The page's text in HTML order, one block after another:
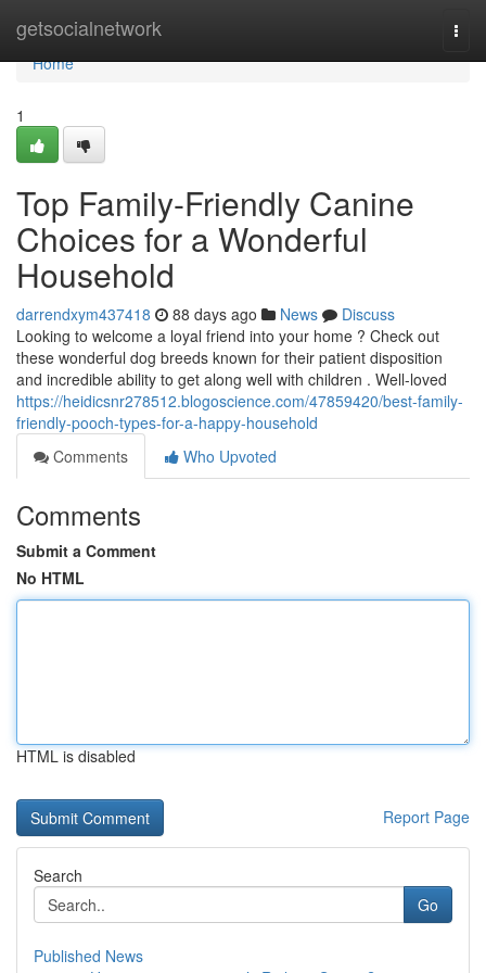
getsocialnetwork
Home
Home
1
Top Family-Friendly Canine
Choices for a Wonderful
Household
darrendxym437418 88 days ago News
Discuss
Looking to welcome a loyal friend into your home ? Check out
these wonderful dog breeds known for their patient disposition
and incredible ability to get along well with children . Well-loved
https://heidicsnr278512.blogoscience.com/47859420/best-family-
friendly-pooch-types-for-a-happy-household
Comments
Who Upvoted
Comments
Submit a Comment
No HTML
HTML is disabled
Report Page
Search
Go
Published News